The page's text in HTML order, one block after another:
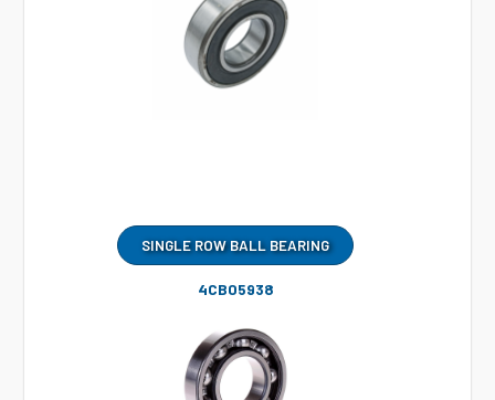
SINGLE ROW BALL BEARING
4CB05938